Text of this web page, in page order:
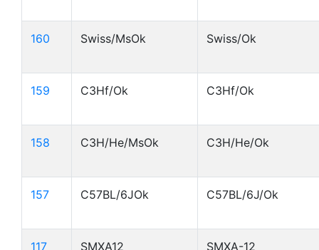
160 Swiss/MsOk Swiss/Ok
159 C3Hf/Ok C3Hf/Ok
158 C3H/He/MsOk C3H/He/Ok
157 C57BL/6JOk C57BL/6J/Ok
117 SMXA12 SMXA-12